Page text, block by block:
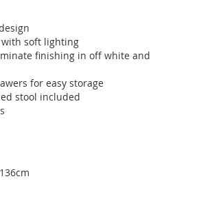
with soft lighting
finishing in off white and
for easy storage
stool included